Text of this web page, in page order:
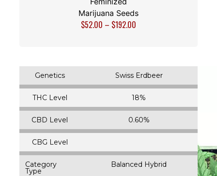
Marijuana Seeds
$52.00 – $192.00
Genetics Swiss Erdbeer
THC Level 18%
CBD Level 0.60%
CBG Level
Category
Type
Balanced Hybrid